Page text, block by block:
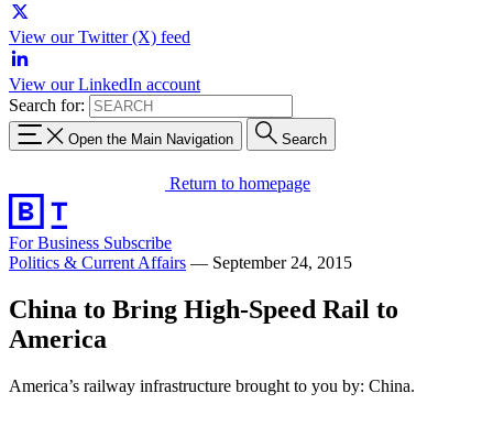
View our Twitter (X) feed
View our LinkedIn account
Search for:
Open the Main Navigation Search
Return to homepage
For Business Subscribe
Politics & Current Affairs — September 24, 2015
China to Bring High-Speed Rail to
America
America’s railway infrastructure brought to you by: China.